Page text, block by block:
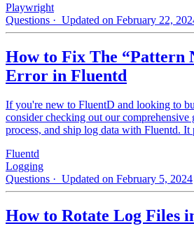
Playwright
Questions · Updated on February 22,
How to Fix The “Pattern
Error in Fluentd
If you're new to FluentD and looking to
consider checking out our
process, and ship log data with Fluentd.
Fluentd
Logging
Questions · Updated on February 5, 2024
How to Rotate Log Files